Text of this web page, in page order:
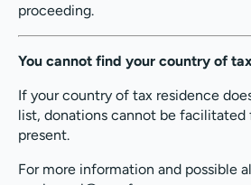
proceeding.
You cannot find your country of
If your country of tax residence
list, donations cannot be
present.
For more information and possible